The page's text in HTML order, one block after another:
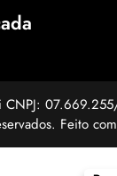
CNPJ:
Feito